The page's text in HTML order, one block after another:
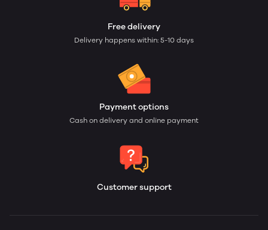
Free delivery
Delivery happens within: 5-10 days
Payment options
Cash on delivery and online payment
Customer support